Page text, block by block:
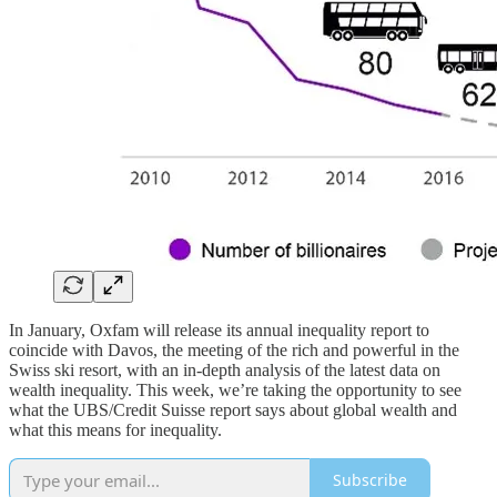
In January, Oxfam will release its annual inequality report to
coincide with Davos, the meeting of the rich and powerful in the
Swiss ski resort, with an in-depth analysis of the latest data on
wealth inequality. This week, we’re taking the opportunity to see
what the UBS/Credit Suisse report says about global wealth and
what this means for inequality.
Subscribe